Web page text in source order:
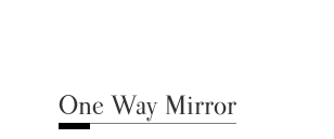
One Way Mirror